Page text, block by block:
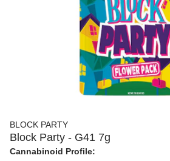
BLOCK PARTY
Block Party - G41 7g
Cannabinoid Profile: